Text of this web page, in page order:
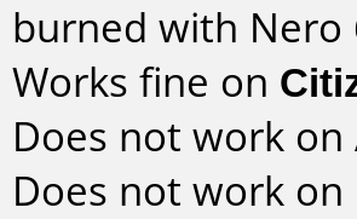
burned with Nero
Works fine on
Does not work on
Does not work on